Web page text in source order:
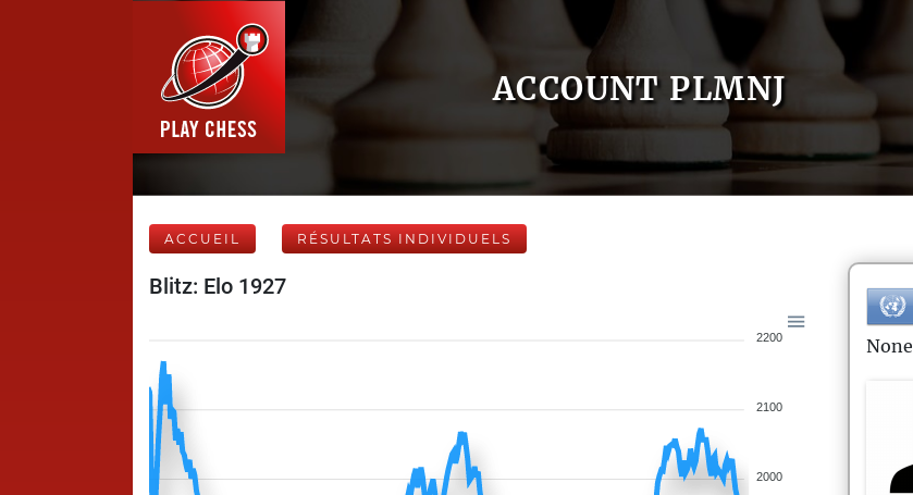
ACCOUNT PLMNJ
ACCUEIL RÉSULTATS INDIVIDUELS
Blitz: Elo 1927
2200
2100
2000
None